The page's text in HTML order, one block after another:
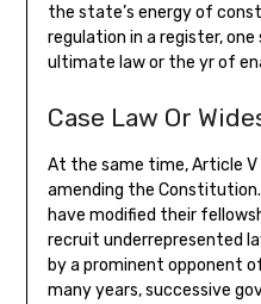
the state’s energy of
regulation in a register,
ultimate law or the yr of
Case Law Or
At the same time, Article
amending the
have modified their
recruit underrepresented
by a prominent opponent
many years, successive